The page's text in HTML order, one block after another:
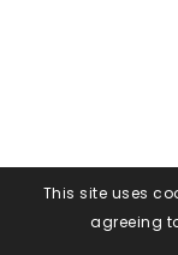
This site uses
agreeing